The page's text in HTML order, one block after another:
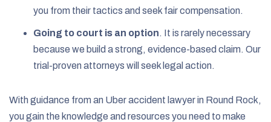
you from their tactics and seek fair compensation.
Going to court is an option. It is rarely necessary
because we build a strong, evidence-based claim. Our
trial-proven attorneys will seek legal action.
With guidance from an Uber accident lawyer in Round Rock,
you gain the knowledge and resources you need to make